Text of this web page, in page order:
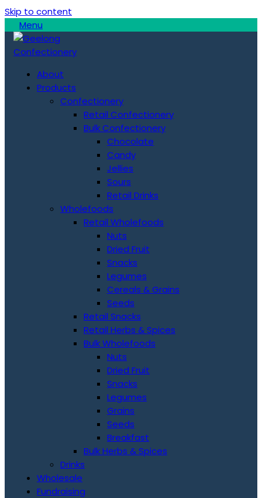
Skip to content
Menu
About
Products
Confectionery
Retail Confectionery
Bulk Confectionery
Chocolate
Candy
Jellies
Sours
Retail Drinks
Wholefoods
Retail Wholefoods
Nuts
Dried Fruit
Snacks
Legumes
Cereals & Grains
Seeds
Retail Snacks
Retail Herbs & Spices
Bulk Wholefoods
Nuts
Dried Fruit
Snacks
Legumes
Grains
Seeds
Breakfast
Bulk Herbs & Spices
Drinks
Wholesale
Fundraising